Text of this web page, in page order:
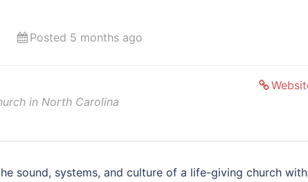
Posted 5 months ago
in North Carolina
sound, systems, and culture of a life-giving church